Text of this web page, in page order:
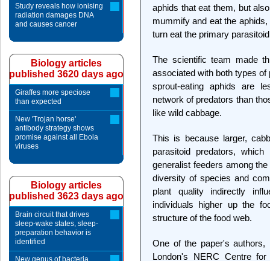
aphids that eat them, but
mummify and eat the
turn eat the primary
The scientific team made
associated with both types
sprout-eating aphids are
network of predators than
like wild cabbage.
This is because larger,
parasitoid predators,
generalist feeders among
diversity of species and
plant quality indirectly
individuals higher up the
structure of the food web.
One of the paper's authors,
London's NERC Centre
Study reveals how ionising
radiation damages DNA
and causes cancer
Biology articles
published 3620 days ago
Giraffes more speciose
than expected
New 'Trojan horse'
antibody strategy shows
promise against all Ebola
viruses
Biology articles
published 3623 days ago
Brain circuit that drives
sleep-wake states, sleep-
preparation behavior is
identified
New genus of bacteria